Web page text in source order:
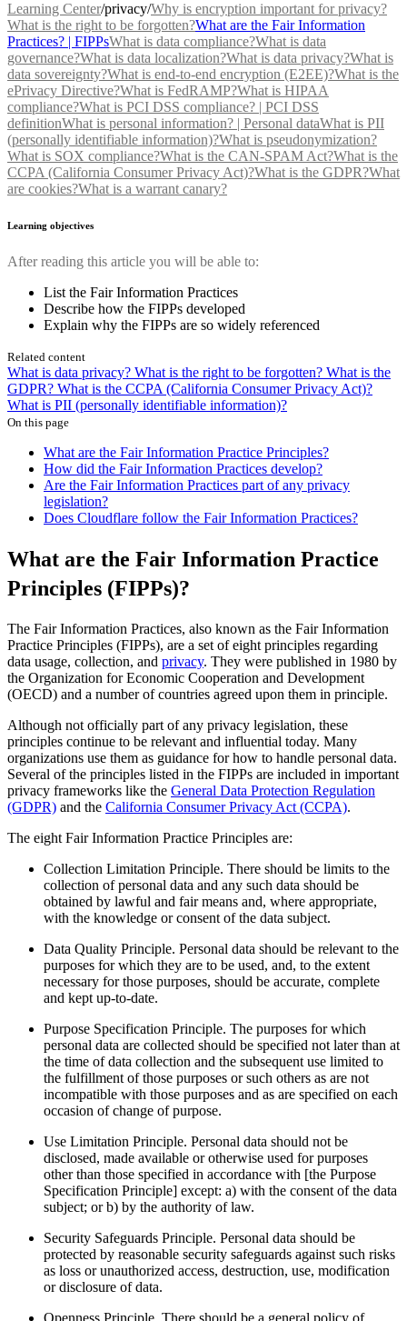
Learning Center/privacy/Why is encryption important for privacy?
What is the right to be forgotten?What are the Fair Information
Practices? | FIPPsWhat is data compliance?What is data
governance?What is data localization?What is data privacy?What is
data sovereignty?What is end-to-end encryption (E2EE)?What is the
ePrivacy Directive?What is FedRAMP?What is HIPAA
compliance?What is PCI DSS compliance? | PCI DSS
definitionWhat is personal information? | Personal dataWhat is PII
(personally identifiable information)?What is pseudonymization?
What is SOX compliance?What is the CAN-SPAM Act?What is the
CCPA (California Consumer Privacy Act)?What is the GDPR?What
are cookies?What is a warrant canary?
Learning objectives
After reading this article you will be able to:
List the Fair Information Practices
Describe how the FIPPs developed
Explain why the FIPPs are so widely referenced
Related content
What is data privacy? What is the right to be forgotten? What is the
GDPR? What is the CCPA (California Consumer Privacy Act)?
What is PII (personally identifiable information)?
On this page
What are the Fair Information Practice Principles?
How did the Fair Information Practices develop?
Are the Fair Information Practices part of any privacy
legislation?
Does Cloudflare follow the Fair Information Practices?
What are the Fair Information Practice
Principles (FIPPs)?
The Fair Information Practices, also known as the Fair Information
Practice Principles (FIPPs), are a set of eight principles regarding
data usage, collection, and privacy. They were published in 1980 by
the Organization for Economic Cooperation and Development
(OECD) and a number of countries agreed upon them in principle.
Although not officially part of any privacy legislation, these
principles continue to be relevant and influential today. Many
organizations use them as guidance for how to handle personal data.
Several of the principles listed in the FIPPs are included in important
privacy frameworks like the General Data Protection Regulation
(GDPR) and the California Consumer Privacy Act (CCPA).
The eight Fair Information Practice Principles are:
Collection Limitation Principle. There should be limits to the
collection of personal data and any such data should be
obtained by lawful and fair means and, where appropriate,
with the knowledge or consent of the data subject.
Data Quality Principle. Personal data should be relevant to the
purposes for which they are to be used, and, to the extent
necessary for those purposes, should be accurate, complete
and kept up-to-date.
Purpose Specification Principle. The purposes for which
personal data are collected should be specified not later than at
the time of data collection and the subsequent use limited to
the fulfillment of those purposes or such others as are not
incompatible with those purposes and as are specified on each
occasion of change of purpose.
Use Limitation Principle. Personal data should not be
disclosed, made available or otherwise used for purposes
other than those specified in accordance with [the Purpose
Specification Principle] except: a) with the consent of the data
subject; or b) by the authority of law.
Security Safeguards Principle. Personal data should be
protected by reasonable security safeguards against such risks
as loss or unauthorized access, destruction, use, modification
or disclosure of data.
Openness Principle. There should be a general policy of